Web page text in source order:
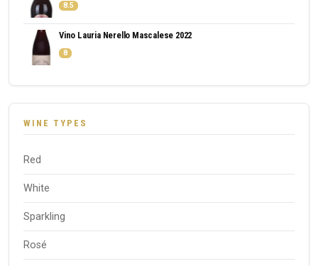
8.5
Vino Lauria Nerello Mascalese 2022
8
WINE TYPES
Red
White
Sparkling
Rosé